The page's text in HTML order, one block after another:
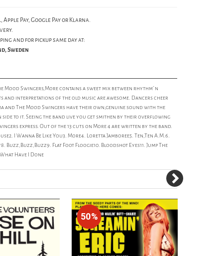
Apple Pay, Google Pay or Klarna.
and for pickup same day at:
Sweden
Mood Swingers,More contains a sweet mix between rhythm´n
and interpretations of the old music are awesome. Dancers cheer
and The Mood Swingers have their own,genuine sound with the
to it. Seeing the band live you get smithen by their overflowing
express. Out of the 13 cuts on More 4 are written by the band.
I Wanna Be Like You3. More4. Loretta Jamboree5. Ten,Ten A.M.6.
Buzz,Buzz,Buzz9. Flat Foot Floogie10. Bloodshot Eyes11. Jump The
Have I Done
50%